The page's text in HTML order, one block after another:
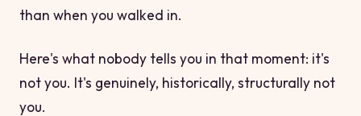
than when you walked in.
Here's what nobody tells you in that moment: it's
not you. It's genuinely, historically, structurally not
you.